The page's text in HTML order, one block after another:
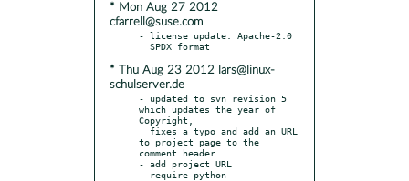
* Mon Aug 27 2012
cfarrell@suse.com
- license update: Apache-2.0
* Thu Aug 23 2012 lars@linux-
schulserver.de
- updated to svn revision 5
which updates the year of
Copyright,
to project page to the
comment header
- add project URL
- require python